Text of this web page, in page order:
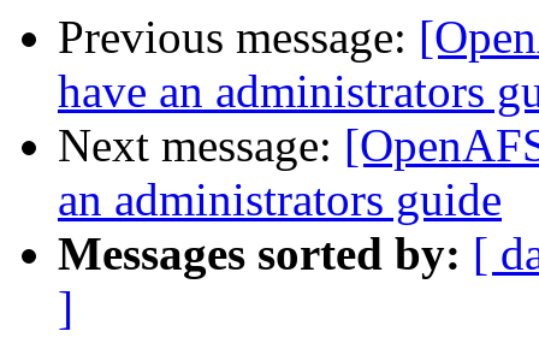
Previous message:
have an administrators
Next message:
an administrators guide
Messages sorted by: [
]